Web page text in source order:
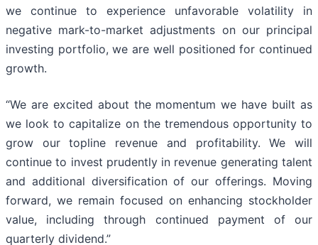
we continue to experience unfavorable volatility in
negative mark-to-market adjustments on our principal
investing portfolio, we are well positioned for continued
growth.
“We are excited about the momentum we have built as
we look to capitalize on the tremendous opportunity to
grow our topline revenue and profitability. We will
continue to invest prudently in revenue generating talent
and additional diversification of our offerings. Moving
forward, we remain focused on enhancing stockholder
value, including through continued payment of our
quarterly dividend.”